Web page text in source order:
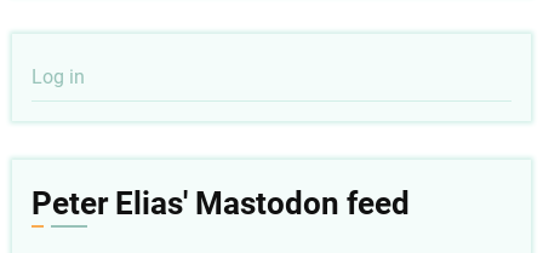
User
account
Log in
Peter Elias' Mastodon feed